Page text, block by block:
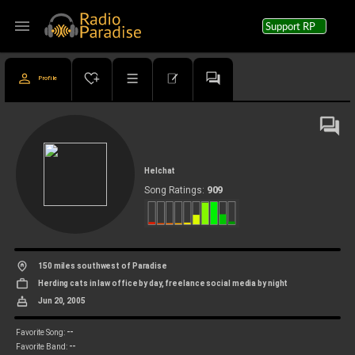
menu Support RP
Profile
Helchat
Song Ratings: 909
150 miles southwest of Paradise
Herding cats in law office by day, freelance social media by night
Jun 20, 2005
Favorite Song: --
Favorite Band: --